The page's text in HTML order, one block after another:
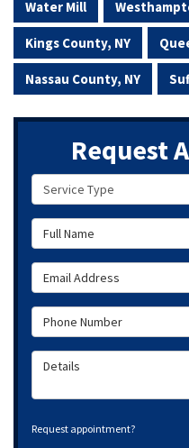
Water Mill
Kings County, NY
Nassau County, NY
Request
Service Type
Full Name
Email Address
Phone Number
Details
Request appointment?